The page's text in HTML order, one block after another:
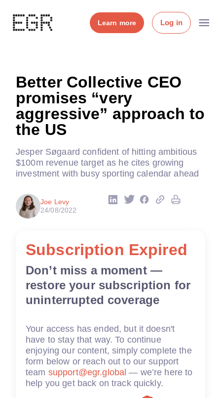
Learn more Log in
Better Collective CEO
promises “very
aggressive” approach to
the US
Jesper Søgaard confident of hitting ambitious
$100m revenue target as he cites growing
investment with busy sporting calendar ahead
Joe Levy
24/08/2022
Subscription Expired
Don’t miss a moment —
restore your subscription for
uninterrupted coverage
Your access has ended, but it doesn't
have to stay that way. To continue
enjoying our content, simply complete the
form below or reach out to our support
team support@egr.global — we’re here to
help you get back on track quickly.